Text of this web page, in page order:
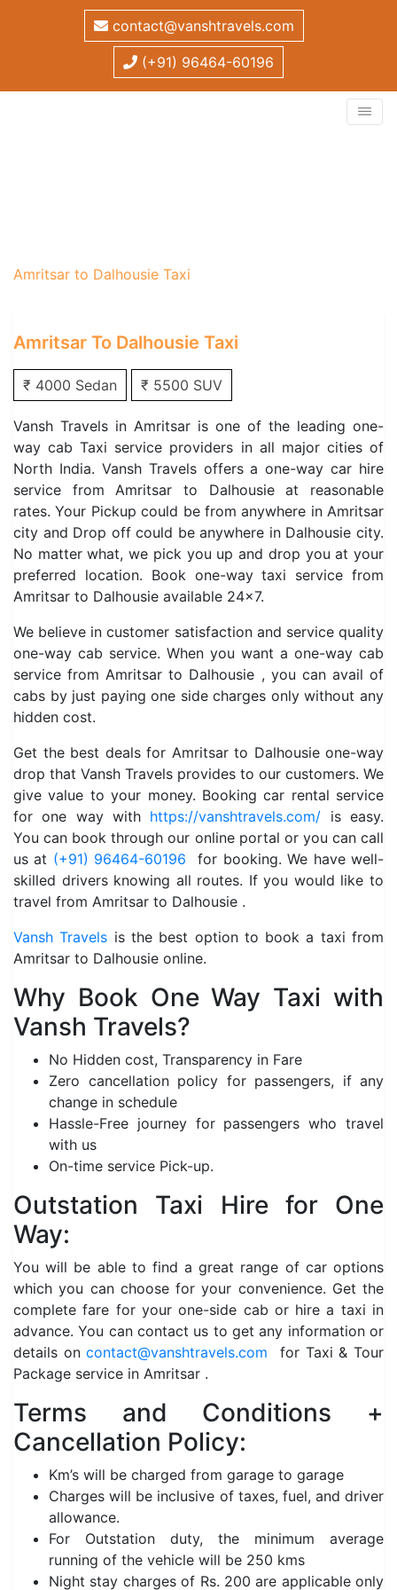
contact@vanshtravels.com
(+91) 96464-60196
Amritsar to Dalhousie Taxi
Amritsar To Dalhousie Taxi
₹ 4000 Sedan ₹ 5500 SUV
Vansh Travels in Amritsar is one of the leading one-
way cab Taxi service providers in all major cities of
North India. Vansh Travels offers a one-way car hire
service from Amritsar to Dalhousie at reasonable
rates. Your Pickup could be from anywhere in Amritsar
city and Drop off could be anywhere in Dalhousie city.
No matter what, we pick you up and drop you at your
preferred location. Book one-way taxi service from
Amritsar to Dalhousie available 24×7.
We believe in customer satisfaction and service quality
one-way cab service. When you want a one-way cab
service from Amritsar to Dalhousie , you can avail of
cabs by just paying one side charges only without any
hidden cost.
Get the best deals for Amritsar to Dalhousie one-way
drop that Vansh Travels provides to our customers. We
give value to your money. Booking car rental service
for one way with https://vanshtravels.com/ is easy.
You can book through our online portal or you can call
us at (+91) 96464-60196 for booking. We have well-
skilled drivers knowing all routes. If you would like to
travel from Amritsar to Dalhousie .
Vansh Travels is the best option to book a taxi from
Amritsar to Dalhousie online.
Why Book One Way Taxi with
Vansh Travels?
No Hidden cost, Transparency in Fare
Zero cancellation policy for passengers, if any
change in schedule
Hassle-Free journey for passengers who travel
with us
On-time service Pick-up.
Outstation Taxi Hire for One
Way:
You will be able to find a great range of car options
which you can choose for your convenience. Get the
complete fare for your one-side cab or hire a taxi in
advance. You can contact us to get any information or
details oncontact@vanshtravels.com for Taxi & Tour
Package service in Amritsar .
Terms and Conditions +
Cancellation Policy:
Km’s will be charged from garage to garage
Charges will be inclusive of taxes, fuel, and driver
allowance.
For Outstation duty, the minimum average
running of the vehicle will be 250 kms
Night stay charges of Rs. 200 are applicable only